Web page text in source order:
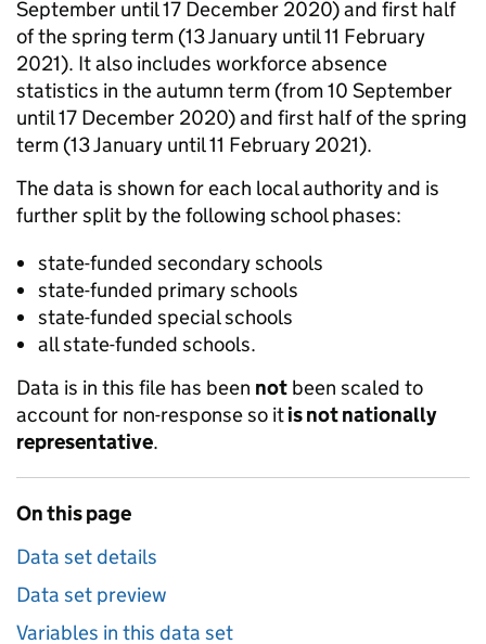
September until 17 December 2020) and first half
of the spring term (13 January until 11 February
2021). It also includes workforce absence
statistics in the autumn term (from 10 September
until 17 December 2020) and first half of the spring
term (13 January until 11 February 2021).
The data is shown for each local authority and is
further split by the following school phases:
state-funded secondary schools
state-funded primary schools
state-funded special schools
all state-funded schools.
Data is in this file has been not been scaled to
account for non-response so itis not nationally
representative.
On this page
Data set details
Data set preview
Variables in this data set